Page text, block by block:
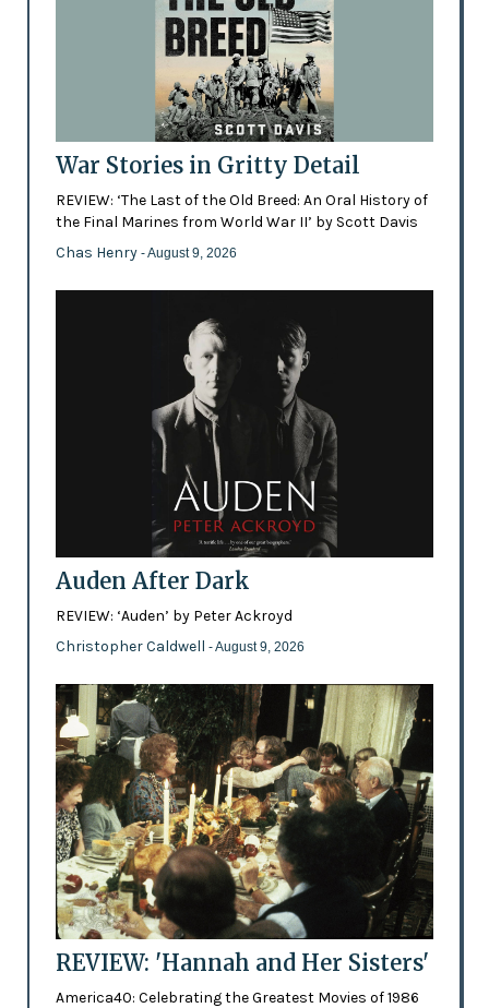
War Stories in Gritty Detail
REVIEW: ‘The Last of the Old Breed: An Oral History of
the Final Marines from World War II’ by Scott Davis
Chas Henry - August 9, 2026
Auden After Dark
REVIEW: ‘Auden’ by Peter Ackroyd
Christopher Caldwell - August 9, 2026
REVIEW: 'Hannah and Her Sisters'
America40: Celebrating the Greatest Movies of 1986